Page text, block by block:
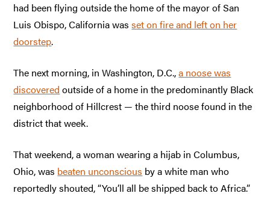
had been flying outside the home of the mayor of San
Luis Obispo, California wasset on fire and left on her
doorstep.
The next morning, in Washington, D.C.,a noose was
discovered outside of a home in the predominantly Black
neighborhood of Hillcrest — the third noose found in the
district that week.
That weekend, a woman wearing a hijab in Columbus,
Ohio, was beaten unconscious by a white man who
reportedly shouted, “You’ll all be shipped back to Africa.”